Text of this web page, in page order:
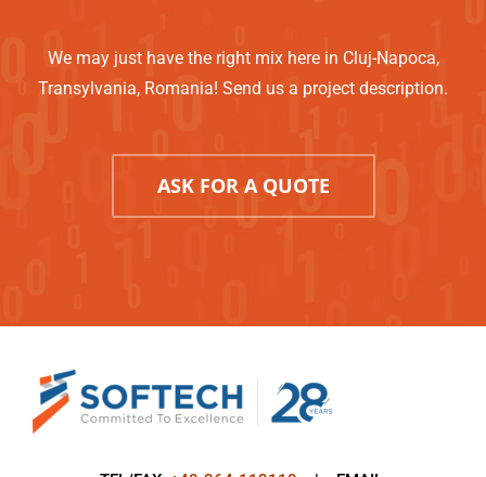
We may just have the right mix here in Cluj-Napoca,
Transylvania, Romania! Send us a project description.
ASK FOR A QUOTE